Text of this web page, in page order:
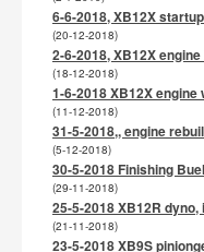
6-6-2018, XB12X
(20-12-2018)
2-6-2018, XB12X
(18-12-2018)
1-6-2018 XB12X
(11-12-2018)
31-5-2018,, engine
(5-12-2018)
30-5-2018 Finishing
(29-11-2018)
25-5-2018 XB12R
(21-11-2018)
23-5-2018 XB9S